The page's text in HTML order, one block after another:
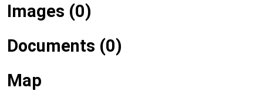
Images (0)
Documents (0)
Map